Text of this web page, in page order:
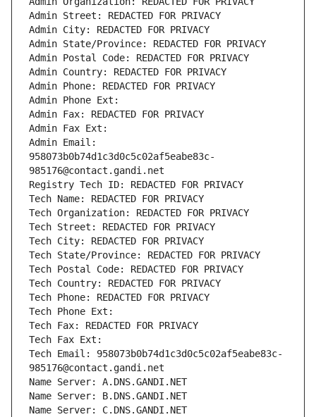
Admin Street: REDACTED FOR PRIVACY
Admin City: REDACTED FOR PRIVACY
Admin State/Province: REDACTED FOR PRIVACY
Admin Postal Code: REDACTED FOR PRIVACY
Admin Country: REDACTED FOR PRIVACY
Admin Phone: REDACTED FOR PRIVACY
Admin Phone Ext:
Admin Fax: REDACTED FOR PRIVACY
Admin Fax Ext:
Admin Email:
958073b0b74d1c3d0c5c02af5eabe83c-
985176@contact.gandi.net
Registry Tech ID: REDACTED FOR PRIVACY
Tech Name: REDACTED FOR PRIVACY
Tech Organization: REDACTED FOR PRIVACY
Tech Street: REDACTED FOR PRIVACY
Tech City: REDACTED FOR PRIVACY
Tech State/Province: REDACTED FOR PRIVACY
Tech Postal Code: REDACTED FOR PRIVACY
Tech Country: REDACTED FOR PRIVACY
Tech Phone: REDACTED FOR PRIVACY
Tech Phone Ext:
Tech Fax: REDACTED FOR PRIVACY
Tech Fax Ext:
Tech Email: 958073b0b74d1c3d0c5c02af5eabe83c-
985176@contact.gandi.net
Name Server: A.DNS.GANDI.NET
Name Server: B.DNS.GANDI.NET
Name Server: C.DNS.GANDI.NET